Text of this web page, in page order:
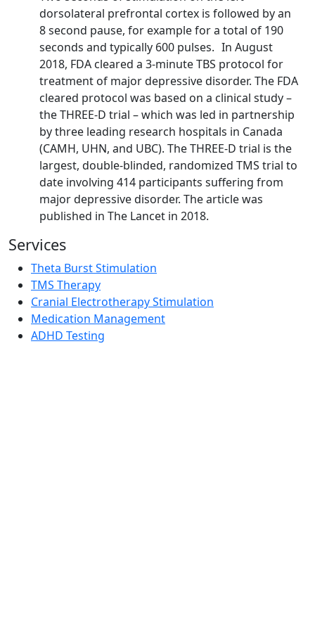
dorsolateral prefrontal cortex is followed by an
8 second pause, for example for a total of 190
seconds and typically 600 pulses. In August
2018, FDA cleared a 3-minute TBS protocol for
treatment of major depressive disorder. The FDA
cleared protocol was based on a clinical study –
the THREE-D trial – which was led in partnership
by three leading research hospitals in Canada
(CAMH, UHN, and UBC). The THREE-D trial is the
largest, double-blinded, randomized TMS trial to
date involving 414 participants suffering from
major depressive disorder. The article was
published in The Lancet in 2018.
Services
Theta Burst Stimulation
TMS Therapy
Cranial Electrotherapy Stimulation
Medication Management
ADHD Testing